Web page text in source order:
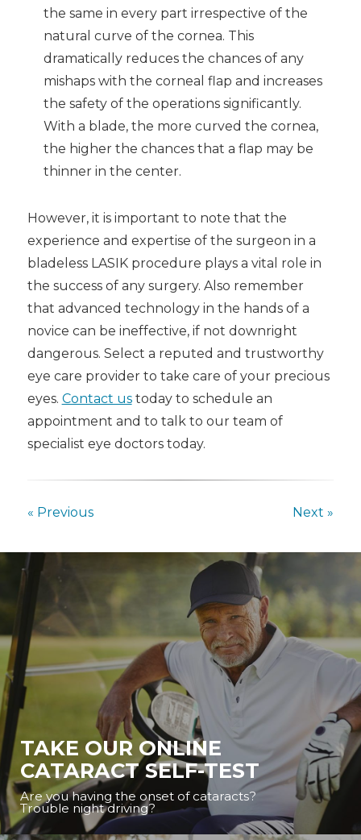
the same in every part irrespective of the
natural curve of the cornea. This
dramatically reduces the chances of any
mishaps with the corneal flap and increases
the safety of the operations significantly.
With a blade, the more curved the cornea,
the higher the chances that a flap may be
thinner in the center.
However, it is important to note that the
experience and expertise of the surgeon in a
bladeless LASIKprocedure plays a vital role in
the success of any surgery. Also remember
that advanced technology in the hands of a
novice can be ineffective, if not downright
dangerous. Select a reputed and trustworthy
eye care provider to take care of your precious
eyes. Contact ustoday to schedule an
appointment and to talk to our team of
specialist eye doctors today.
« Previous Next »
TAKE OUR ONLINE
CATARACT SELF-TEST
Are you having the onset of cataracts?
Trouble night driving?